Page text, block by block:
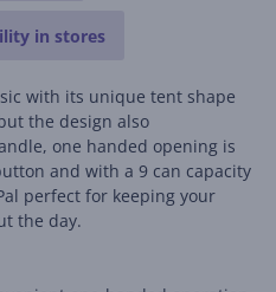
in stores
with its unique tent shape
the design also
one handed opening is
and with a 9 can capacity
perfect for keeping your
the day.